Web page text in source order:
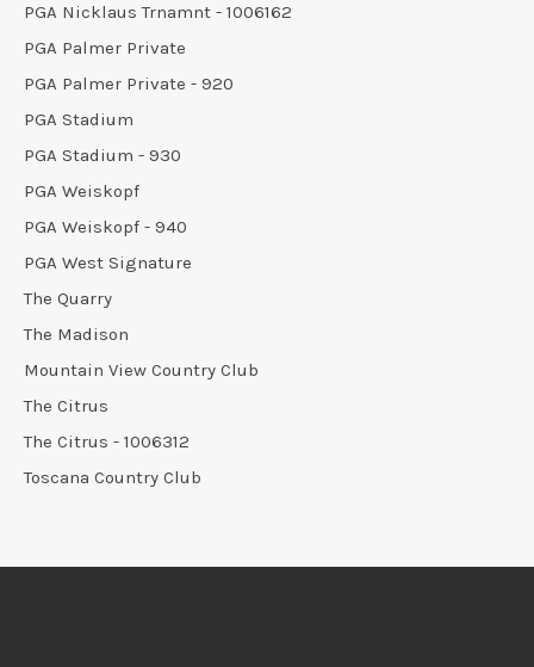
PGA Nicklaus Trnamnt - 1006162
PGA Palmer Private
PGA Palmer Private - 920
PGA Stadium
PGA Stadium - 930
PGA Weiskopf
PGA Weiskopf - 940
PGA West Signature
The Quarry
The Madison
Mountain View Country Club
The Citrus
The Citrus - 1006312
Toscana Country Club